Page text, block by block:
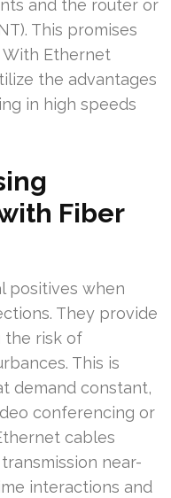
and the router or
This promises
Ethernet
the advantages
in high speeds
Fiber
positives when
They provide
the risk of
This is
demand constant,
conferencing or
cables
near-
interactions and